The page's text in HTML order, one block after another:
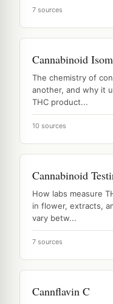
7 sources
Cannabinoid
The chemistry of
another, and why it
THC product...
10 sources
Cannabinoid
How labs measure
in flower, extracts,
vary betw...
7 sources
Cannflavin C